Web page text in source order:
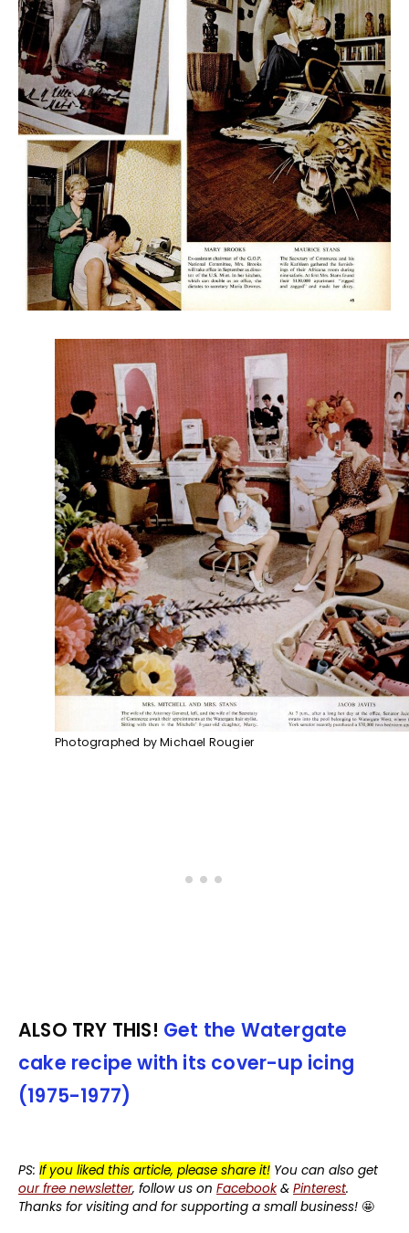
Photographed by Michael Rougier
ALSO TRY THIS! Get the Watergate
cake recipe with its cover-up icing
(1975-1977)
PS: If you liked this article, please share it! You can also get
our free newsletter, follow us on Facebook& Pinterest.
Thanks for visiting and for supporting a small business! 🤩